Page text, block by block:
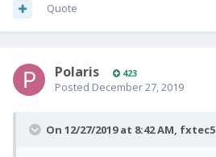
Quote
Polaris 423
Posted December 27, 2019
On 12/27/2019 at 8:42 AM, fxtec5